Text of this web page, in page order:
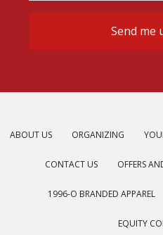
ABOUT US ORGANIZING
CONTACT US OFFERS
1996-O BRANDED APPAREL
EQUITY